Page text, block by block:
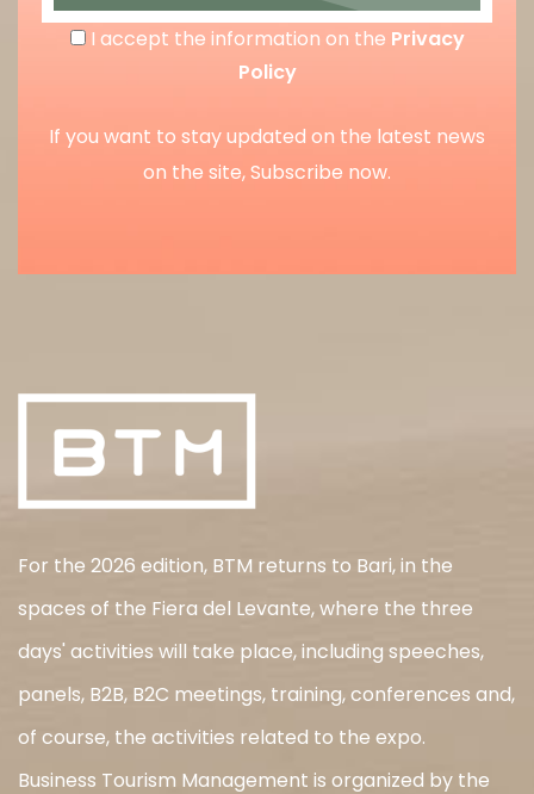
I accept the information on the Privacy
Policy
If you want to stay updated on the latest news
on the site, Subscribe now.
For the 2026 edition, BTM returns to Bari, in the
spaces of the Fiera del Levante, where the three
days' activities will take place, including speeches,
panels, B2B, B2C meetings, training, conferences and,
of course, the activities related to the expo.
Business Tourism Management is organized by the